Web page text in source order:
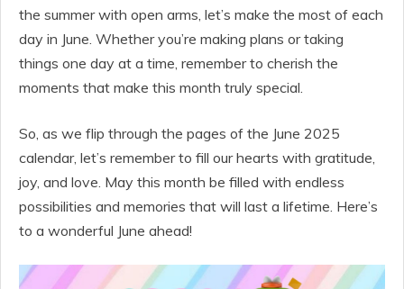
the summer with open arms, let’s make the most of each
day in June. Whether you’re making plans or taking
things one day at a time, remember to cherish the
moments that make this month truly special.
So, as we flip through the pages of the June 2025
calendar, let’s remember to fill our hearts with gratitude,
joy, and love. May this month be filled with endless
possibilities and memories that will last a lifetime. Here’s
to a wonderful June ahead!